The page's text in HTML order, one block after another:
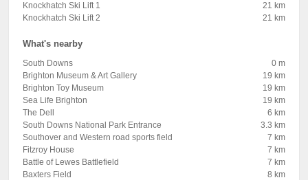
Knockhatch Ski Lift 1
21 km
Knockhatch Ski Lift 2
21 km
What's nearby
South Downs
0 m
Brighton Museum & Art Gallery
19 km
Brighton Toy Museum
19 km
Sea Life Brighton
19 km
The Dell
6 km
South Downs National Park Entrance
3.3 km
Southover and Western road sports field
7 km
Fitzroy House
7 km
Battle of Lewes Battlefield
7 km
Baxters Field
8 km